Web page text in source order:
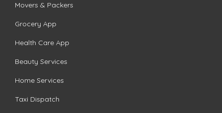
Movers & Packers
Grocery App
Health Care App
Beauty Services
Home Services
Taxi Dispatch